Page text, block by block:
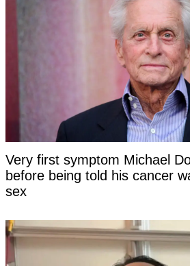
Very first symptom Michael
before being told his cancer
sex